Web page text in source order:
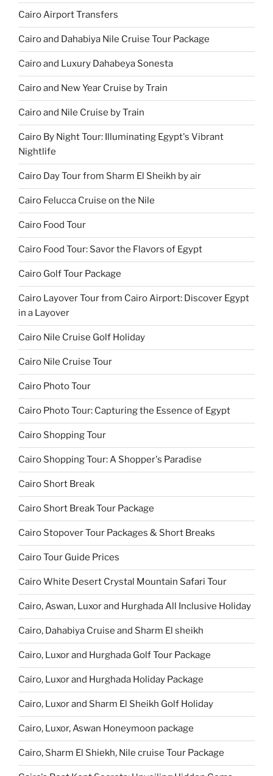
Cairo Airport Transfers
Cairo and Dahabiya Nile Cruise Tour Package
Cairo and Luxury Dahabeya Sonesta
Cairo and New Year Cruise by Train
Cairo and Nile Cruise by Train
Cairo By Night Tour: Illuminating Egypt's Vibrant
Nightlife
Cairo Day Tour from Sharm El Sheikh by air
Cairo Felucca Cruise on the Nile
Cairo Food Tour
Cairo Food Tour: Savor the Flavors of Egypt
Cairo Golf Tour Package
Cairo Layover Tour from Cairo Airport: Discover Egypt
in a Layover
Cairo Nile Cruise Golf Holiday
Cairo Nile Cruise Tour
Cairo Photo Tour
Cairo Photo Tour: Capturing the Essence of Egypt
Cairo Shopping Tour
Cairo Shopping Tour: A Shopper's Paradise
Cairo Short Break
Cairo Short Break Tour Package
Cairo Stopover Tour Packages & Short Breaks
Cairo Tour Guide Prices
Cairo White Desert Crystal Mountain Safari Tour
Cairo, Aswan, Luxor and Hurghada All Inclusive Holiday
Cairo, Dahabiya Cruise and Sharm El sheikh
Cairo, Luxor and Hurghada Golf Tour Package
Cairo, Luxor and Hurghada Holiday Package
Cairo, Luxor and Sharm El Sheikh Golf Holiday
Cairo, Luxor, Aswan Honeymoon package
Cairo, Sharm El Shiekh, Nile cruise Tour Package